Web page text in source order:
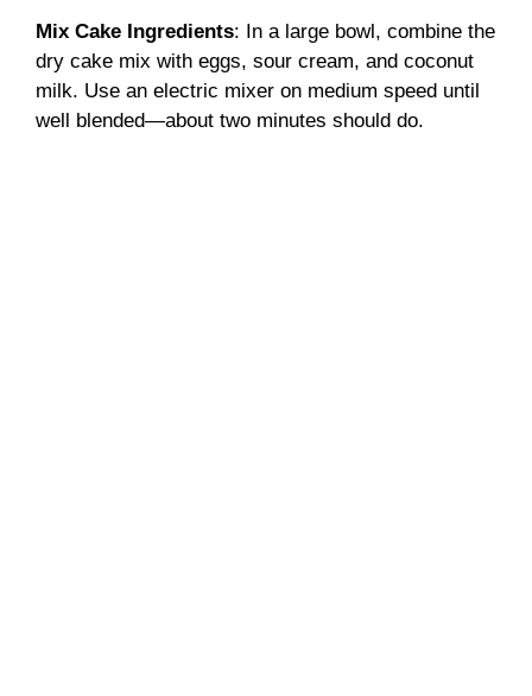
Mix Cake Ingredients: In a large bowl, combine the
dry cake mix with eggs, sour cream, and coconut
milk. Use an electric mixer on medium speed until
well blended—about two minutes should do.